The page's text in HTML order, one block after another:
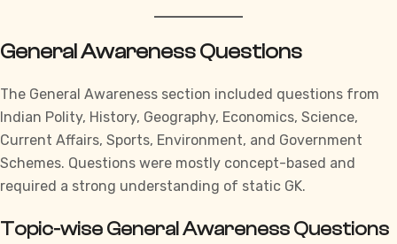
General Awareness Questions
The General Awareness section included questions from
Indian Polity, History, Geography, Economics, Science,
Current Affairs, Sports, Environment, and Government
Schemes. Questions were mostly concept-based and
required a strong understanding of static GK.
Topic-wise General Awareness Questions